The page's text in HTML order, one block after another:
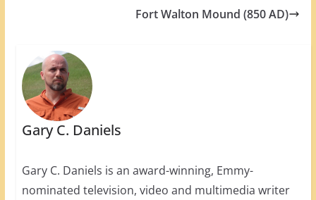
Fort Walton Mound (850 AD)
Gary C. Daniels
Gary C. Daniels is an award-winning, Emmy-
nominated television, video and multimedia writer